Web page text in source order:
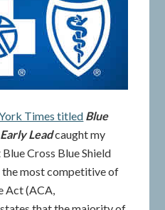
Times titled Blue
Leadcaught my
Cross Blue Shield
the most competitive of
Act (ACA,